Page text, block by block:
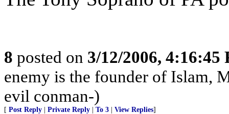
8 posted on 3/12/2006, 4:16:45
enemy is the founder of Islam,
evil conman-)
[ Post Reply Private Reply To 3 View Replies]